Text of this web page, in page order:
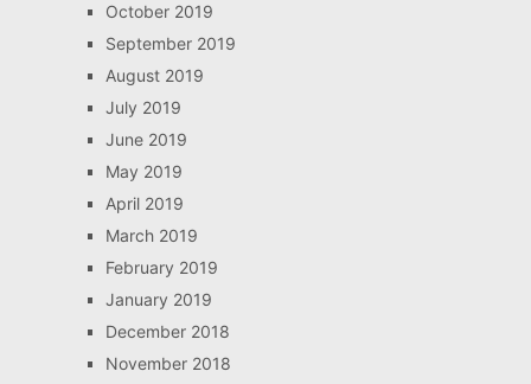
October 2019
September 2019
August 2019
July 2019
June 2019
May 2019
April 2019
March 2019
February 2019
January 2019
December 2018
November 2018